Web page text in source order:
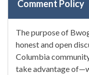
Comment Policy
The purpose of
honest and open
Columbia
take advantage